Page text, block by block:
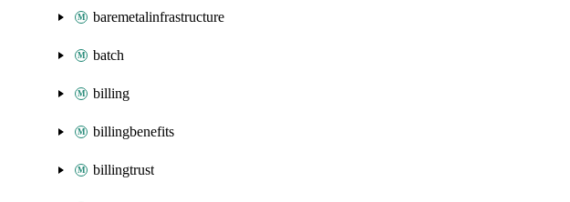
baremetalinfrastructure
batch
billing
billingbenefits
billingtrust